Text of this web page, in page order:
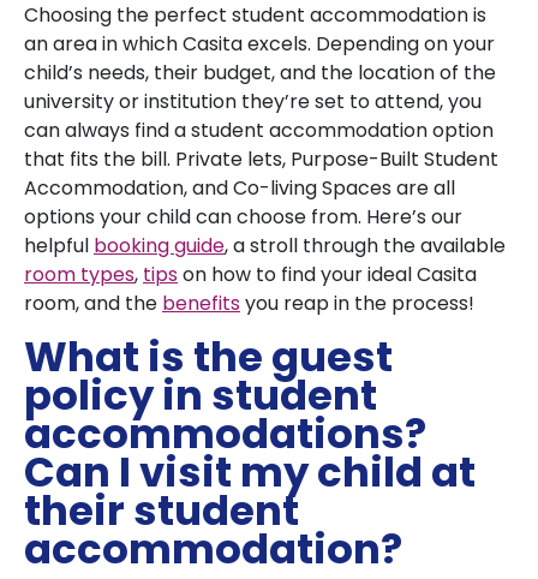
Choosing the perfect student accommodation is
an area in which Casita excels. Depending on your
child’s needs, their budget, and the location of the
university or institution they’re set to attend, you
can always find a student accommodation option
that fits the bill. Private lets, Purpose-Built Student
Accommodation, and Co-living Spaces are all
options your child can choose from. Here’s our
helpful booking guide, a stroll through the available
room types, tipson how to find your ideal Casita
room, and the benefitsyou reap in the process!
What is the guest
policy in student
accommodations?
Can I visit my child at
their student
accommodation?